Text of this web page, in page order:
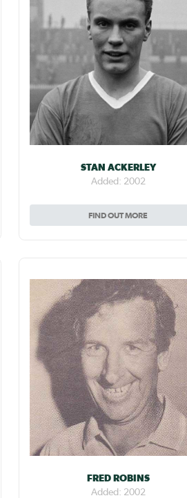
STAN ACKERLEY
Added: 2002
FIND OUT MORE
FRED ROBINS
Added: 2002